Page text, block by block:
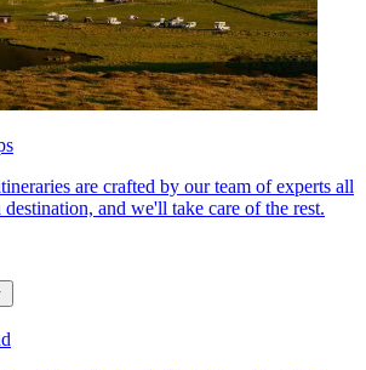
are crafted by our team of experts all
and we'll take care of the rest.